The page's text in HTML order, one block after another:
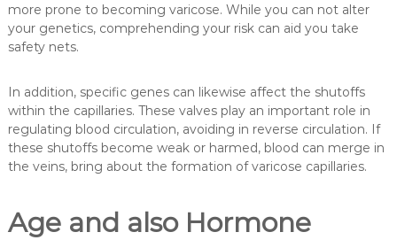
more prone to becoming varicose. While you can not alter
your genetics, comprehending your risk can aid you take
safety nets.
In addition, specific genes can likewise affect the shutoffs
within the capillaries. These valves play an important role in
regulating blood circulation, avoiding in reverse circulation. If
these shutoffs become weak or harmed, blood can merge in
the veins, bring about the formation of varicose capillaries.
Age and also Hormone